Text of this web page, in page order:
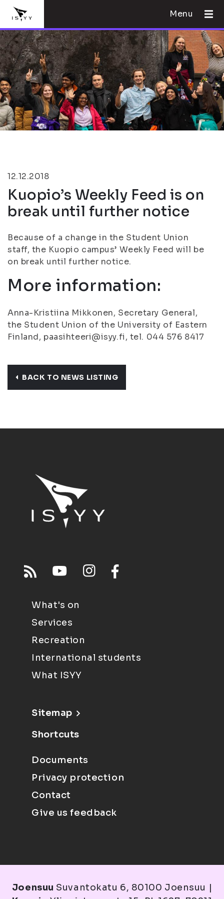
Menu
12.12.2018
Kuopio’s Weekly Feed is on
break until further notice
Because of a change in the Student Union
staff, the Kuopio campus’ Weekly Feed will be
on break until further notice.
More information:
Anna-Kristiina Mikkonen, Secretary General,
the Student Union of the University of Eastern
Finland, paasihteeri@isyy.fi, tel. 044 576 8417
BACK TO NEWS LISTING
What's on
Services
Recreation
International students
What ISYY
Sitemap
Shortcuts
Documents
Privacy protection
Contact
Give us feedback
Joensuu Suvantokatu 6, 80100 Joensuu |